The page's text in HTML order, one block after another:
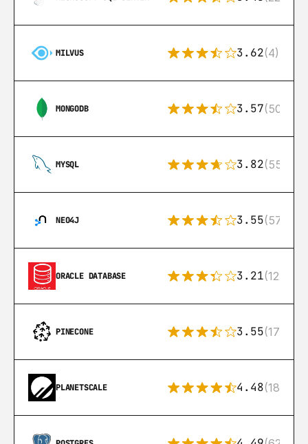
MILVUS 3.62(4)
MONGODB 3.57(504)
MYSQL 3.82(553)
NEO4J 3.55(57)
ORACLE DATABASE 3.21(122)
PINECONE 3.55(17)
PLANETSCALE 4.48(183)